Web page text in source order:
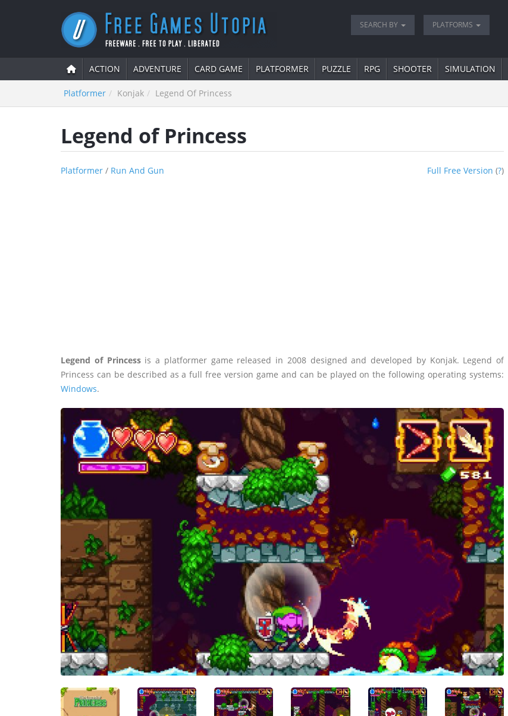
SEARCH BY PLATFORMS
ACTION ADVENTURE CARD GAME PLATFORMER PUZZLE RPG SHOOTER SIMULATION
Platformer Konjak Legend Of Princess
Legend of Princess
Platformer / Run And Gun Full Free Version (?)
Legend of Princessis a platformer game released in 2008 designed and developed by Konjak. Legend of
Princess can be described as a full free version game and can be played on the following operating systems:
Windows.